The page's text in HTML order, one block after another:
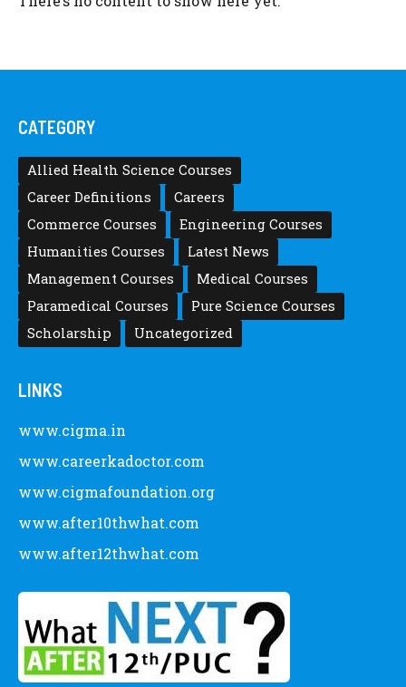
CATEGORY
Allied Health Science Courses
Career Definitions
Careers
Commerce Courses
Engineering Courses
Humanities Courses
Latest News
Management Courses
Medical Courses
Paramedical Courses
Pure Science Courses
Scholarship
Uncategorized
LINKS
www.cigma.in
www.careerkadoctor.com
www.cigmafoundation.org
www.after10thwhat.com
www.after12thwhat.com